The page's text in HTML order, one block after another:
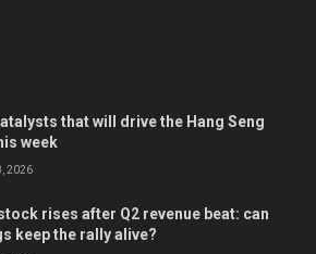
that will drive the Hang Seng
week
2026
rises after Q2 revenue beat: can
keep the rally alive?